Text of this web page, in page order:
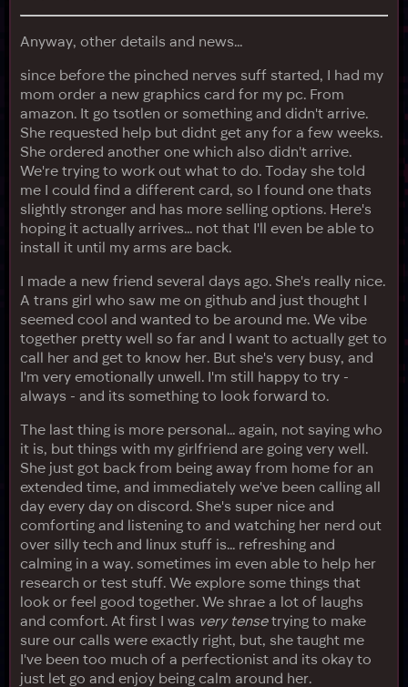
Anyway, other details and news...
since before the pinched nerves suff started, I had my
mom order a new graphics card for my pc. From
amazon. It go tsotlen or something and didn't arrive.
She requested help but didnt get any for a few weeks.
She ordered another one which also didn't arrive.
We're trying to work out what to do. Today she told
me I could find a different card, so I found one thats
slightly stronger and has more selling options. Here's
hoping it actually arrives... not that I'll even be able to
install it until my arms are back.
I made a new friend several days ago. She's really nice.
A trans girl who saw me on github and just thought I
seemed cool and wanted to be around me. We vibe
together pretty well so far and I want to actually get to
call her and get to know her. But she's very busy, and
I'm very emotionally unwell. I'm still happy to try -
always - and its something to look forward to.
The last thing is more personal... again, not saying who
it is, but things with my girlfriend are going very well.
She just got back from being away from home for an
extended time, and immediately we've been calling all
day every day on discord. She's super nice and
comforting and listening to and watching her nerd out
over silly tech and linux stuff is... refreshing and
calming in a way. sometimes im even able to help her
research or test stuff. We explore some things that
look or feel good together. We shrae a lot of laughs
and comfort. At first I was very tensetrying to make
sure our calls were exactly right, but, she taught me
I've been too much of a perfectionist and its okay to
just let go and enjoy being calm around her.